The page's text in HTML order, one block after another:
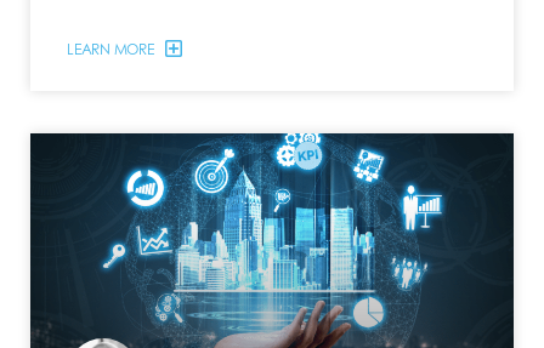
LEARN MORE